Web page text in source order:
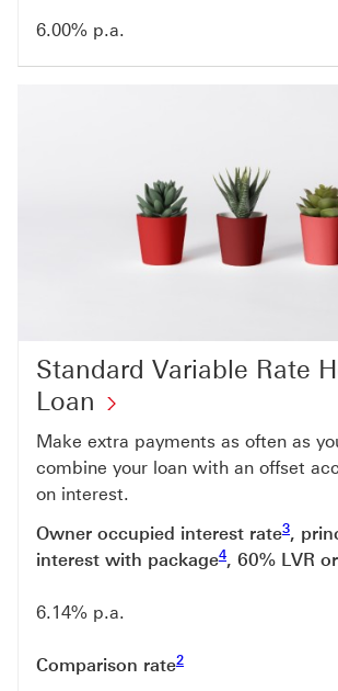
6.00% p.a.
Standard Variable Rate
Loan
Make extra payments as often as
combine your loan with an offset
on interest.
Owner occupied interest rate3,
interest with package4
Footnote link 4
, 60% LVR
6.14% p.a.
Comparison rate2